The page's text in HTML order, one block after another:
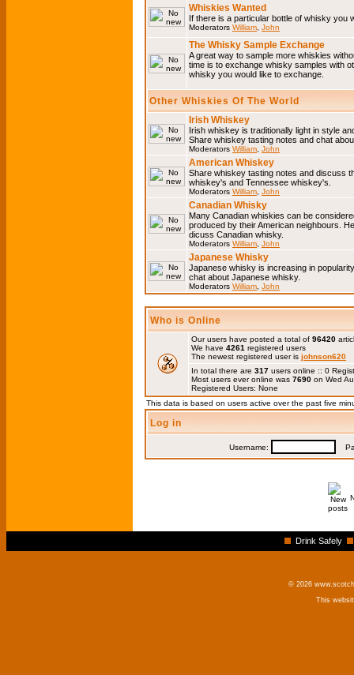
Whiskies Wanted
If there is a particular bottle of whisky you
Moderators William John
The Whisky Sample Exchange
A great way to sample more whiskies
time is to exchange whisky samples with
whisky you would like to exchange.
Other Whiskies Of The World
Irish Whiskey
Irish whiskey is traditionally light in style
Share whiskey tasting notes and chat
Moderators William John
American Whiskey
Share whiskey tasting notes and discuss
whiskey's and Tennessee whiskey's.
Moderators William John
Canadian Whisky
Many Canadian whiskies can be
produced by their American neighbours.
dicuss Canadian whisky.
Moderators William John
Japanese Whisky
Japanese whisky is increasing in
chat about Japanese whisky.
Moderators William John
Who is Online
Our users have posted a total of 96420
We have 4261 registered users
The newest registered user is johnson620
In total there are 317 users online :: 0
Most users ever online was 7690 on Wed
Registered Users: None
This data is based on users active over the past five
Log in
Username:
Drink Safely
© 2026
This